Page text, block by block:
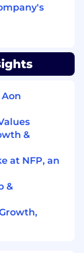
degree
a plus
District)
time role
&
at NFP, an
&